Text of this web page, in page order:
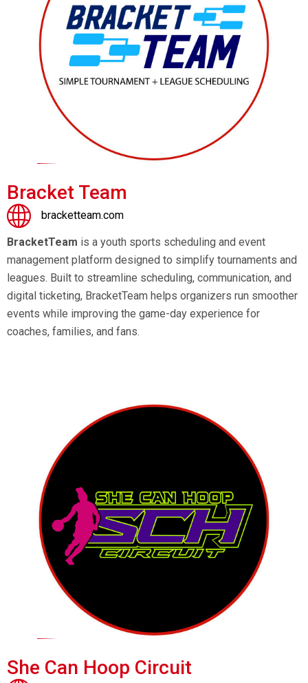
Bracket Team
bracketteam.com
BracketTeam is a youth sports scheduling and event
management platform designed to simplify tournaments and
leagues. Built to streamline scheduling, communication, and
digital ticketing, BracketTeam helps organizers run smoother
events while improving the game-day experience for
coaches, families, and fans.
She Can Hoop Circuit